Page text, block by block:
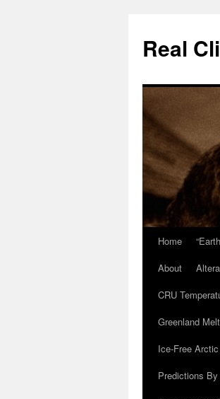
content
Real
Home
About
CRU
Greenland
Ice-Free
Predictions